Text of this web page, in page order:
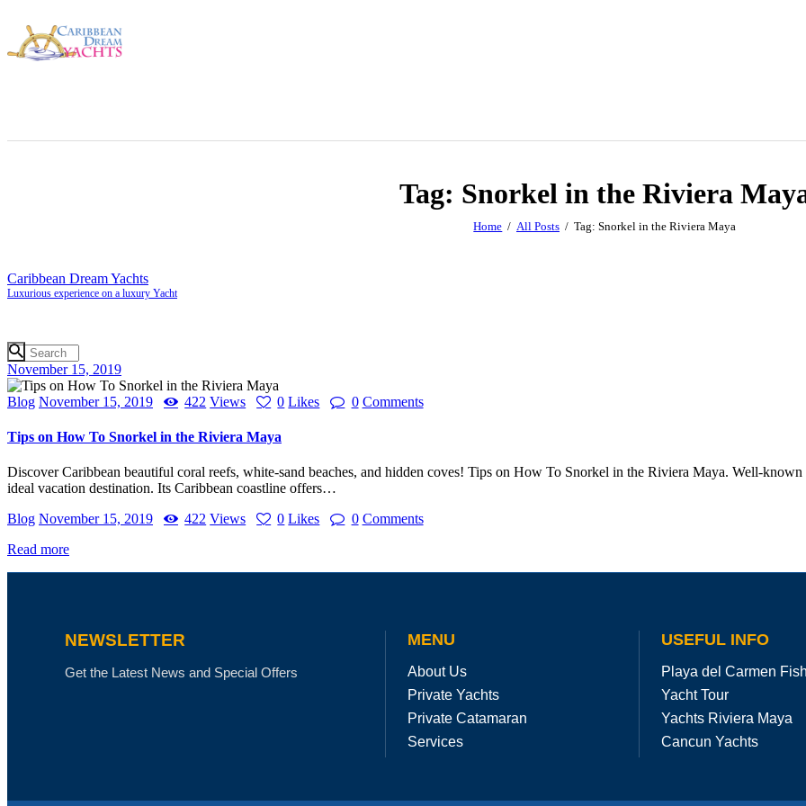
Tag: Snorkel in the Riviera
Home All Posts Tag: Snorkel in the Riviera Maya
Caribbean Dream Yachts
Luxurious experience on a luxury Yacht
November 15, 2019
Blog November 15, 2019 422 Views 0 Likes 0 Comments
Tips on How To Snorkel in the Riviera Maya
Discover Caribbean beautiful coral reefs, white-sand beaches, and hidden coves! Tips on How To Snorkel in the Riviera Maya. Well-
ideal vacation destination. Its Caribbean coastline offers…
Blog November 15, 2019 422 Views 0 Likes 0 Comments
Read more
NEWSLETTER
Get the Latest News and Special Offers
MENU
About Us
Private Yachts
Private Catamaran
Services
USEFUL INFO
Playa del Carmen
Yacht Tour
Yachts Riviera Maya
Cancun Yachts